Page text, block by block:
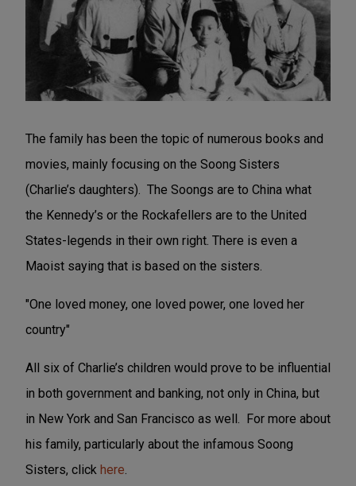
The family has been the topic of numerous books and
movies, mainly focusing on the Soong Sisters
(Charlie’s daughters). The Soongs are to China what
the Kennedy’s or the Rockafellers are to the United
States-legends in their own right. There is even a
Maoist saying that is based on the sisters.
"One loved money, one loved power, one loved her
country"
All six of Charlie’s children would prove to be influential
in both government and banking, not only in China, but
in New York and San Francisco as well. For more about
his family, particularly about the infamous Soong
Sisters, click here.